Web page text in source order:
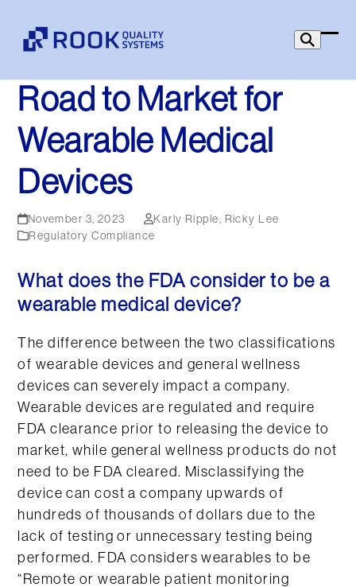
content
Road to Market for
Wearable Medical
Devices
November 3, 2023 Karly Ripple, Ricky Lee
Regulatory Compliance
What does the FDA consider to be a
wearable medical device?
The difference between the two classifications
of wearable devices and general wellness
devices can severely impact a company.
Wearable devices are regulated and require
FDA clearance prior to releasing the device to
market, while general wellness products do not
need to be FDA cleared. Misclassifying the
device can cost a company upwards of
hundreds of thousands of dollars due to the
lack of testing or unnecessary testing being
performed. FDA considers wearables to be
“Remote or wearable patient monitoring